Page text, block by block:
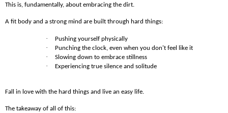
This is, fundamentally, about embracing the dirt.
A fit body and a strong mind are built through hard things:
· Pushing yourself physically
· Punching the clock, even when you don't feel like it
· Slowing down to embrace stillness
· Experiencing true silence and solitude
Fall in love with the hard things and live an easy life.
The takeaway of all of this: